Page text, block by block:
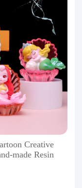
Creative
made Resin